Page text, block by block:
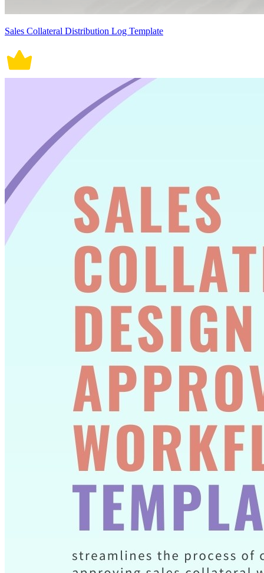
Sales Collateral Distribution Log Template